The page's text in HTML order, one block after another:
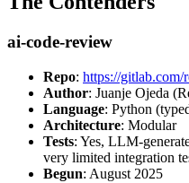
ai-code-review
Repo: https://gitlab.com/
Author: Juanje Ojeda
Language: Python
Architecture: Modular
Tests: Yes, LLM-
very limited integration
Begun: August 2025